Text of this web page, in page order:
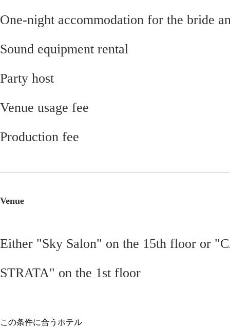
One-night accommodation for the bride
Sound equipment rental
Party host
Venue usage fee
Production fee
Venue
Either "Sky Salon" on the 15th floor or
STRATA" on the 1st floor
この条件に合うホテル